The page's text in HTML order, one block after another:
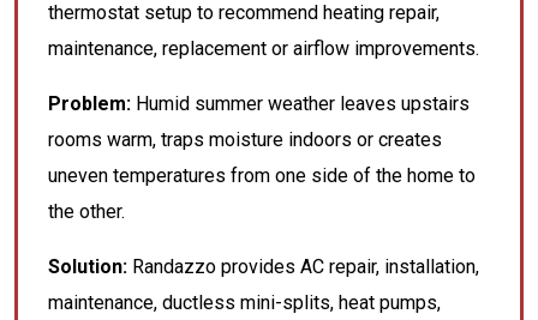
thermostat setup to recommend heating repair,
maintenance, replacement or airflow improvements.
Problem: Humid summer weather leaves upstairs
rooms warm, traps moisture indoors or creates
uneven temperatures from one side of the home to
the other.
Solution: Randazzo provides AC repair, installation,
maintenance, ductless mini-splits, heat pumps,